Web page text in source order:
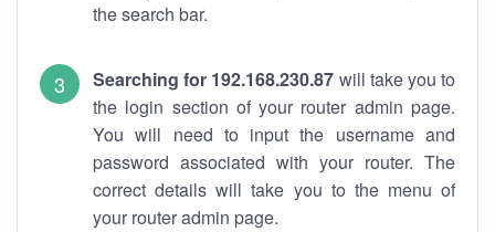
the search bar.
Searching for 192.168.230.87 will take you to
the login section of your router admin page.
You will need to input the username and
password associated with your router. The
correct details will take you to the menu of
your router admin page.